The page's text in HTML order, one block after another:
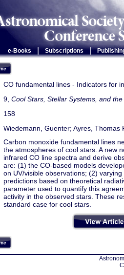
e-Books Subscriptions |
CO fundamental lines - Indicators for
9, Cool Stars, Stellar Systems, and
158
Wiedemann, Guenter; Ayres, Thomas
Carbon monoxide fundamental lines
the atmospheres of cool stars. A new
infrared CO line spectra and derive
are: (1) the CO-based models
on UV/visible observations; (2)
predictions based on theoretical
parameter used to quantify this
activity in the observed stars. These
standard case for cool stars.